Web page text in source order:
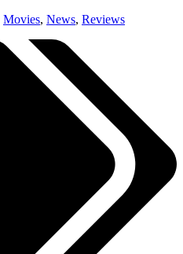
Movies, News, Reviews